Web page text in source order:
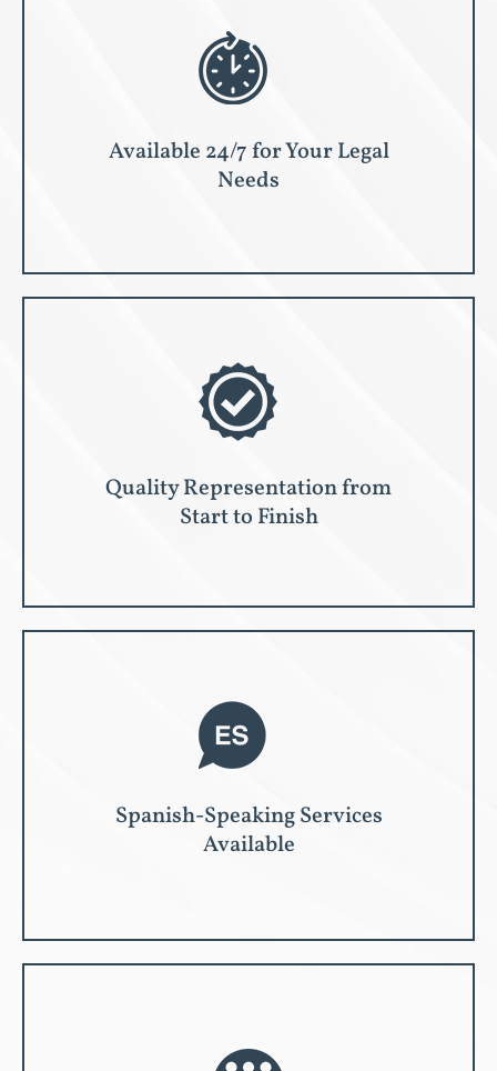
Available 24/7 for Your Legal
Needs
Quality Representation from
Start to Finish
Spanish-Speaking Services
Available